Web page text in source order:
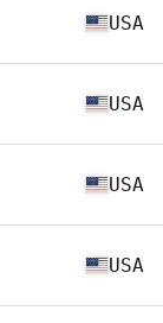
USA
USA
USA
USA